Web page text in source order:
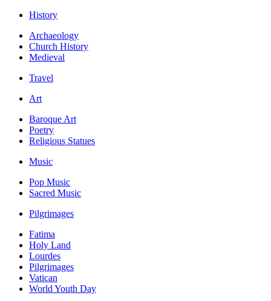
History
Archaeology
Church History
Medieval
Travel
Art
Baroque Art
Poetry
Religious Statues
Music
Pop Music
Sacred Music
Pilgrimages
Fatima
Holy Land
Lourdes
Pilgrimages
Vatican
World Youth Day